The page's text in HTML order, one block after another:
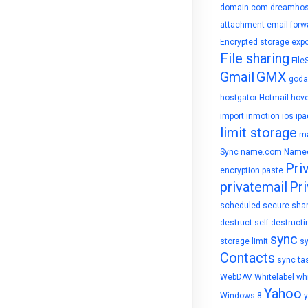
domain.com
attachment email
Encrypted storage
File sharing
Gmail GMX
hostgator Hotmail
import inmotion ios
limit storage
Sync name.com
encryption paste
privatemail
scheduled secure
destruct self
storage limit sync
Contacts sync
WebDAV Whitelabel
Windows 8 Yahoo